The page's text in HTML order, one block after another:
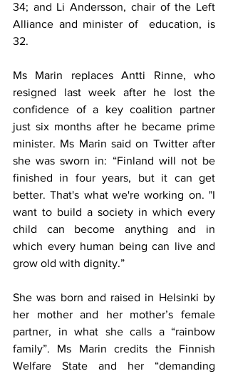
34; and Li Andersson, chair of the Left
Alliance and minister of  education, is
32.
Ms Marin replaces Antti Rinne, who
resigned last week after he lost the
confidence of a key coalition partner
just six months after he became prime
minister. Ms Marin said on Twitter after
she was sworn in: “Finland will not be
finished in four years, but it can get
better. That's what we're working on. "I
want to build a society in which every
child can become anything and in
which every human being can live and
grow old with dignity.”
She was born and raised in Helsinki by
her mother and her mother’s female
partner, in what she calls a “rainbow
family”. Ms Marin credits the Finnish
Welfare State and her “demanding